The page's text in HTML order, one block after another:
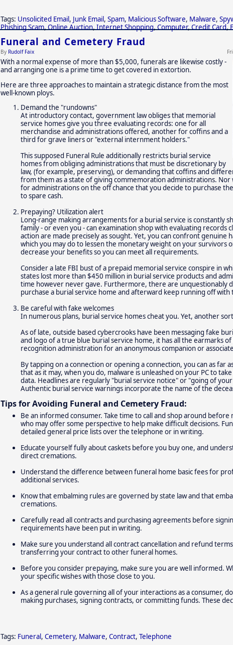
Tags: Unsolicited Email, Junk Email, Spam, Malicious Software, Malware,
Phishing Scam,Online Auction,Internet Shopping,Computer,Credit Card,
Funeral and Cemetery Fraud
By Rudolf Faix
With a normal expense of more than $5,000, funerals are likewise costly -
and arranging one is a prime time to get covered in extortion.
Here are three approaches to maintain a strategic distance from the most
well-known ploys.
Demand the "rundowns"
At introductory contact, government law obliges that memorial
service homes give you three evaluating records: one for all
merchandise and administrations offered, another for coffins and a
third for grave liners or "external internment holders."
This supposed Funeral Rule additionally restricts burial service
homes from obliging administrations that must be discretionary by
law, (for example, preserving), or demanding that coffins and
from them as a state of giving commemoration administrations.
for administrations on the off chance that you decide to purchase
to spare cash.
Prepaying? Utilization alert
Long-range making arrangements for a burial service is constantly
family - or even you - can examination shop with evaluating records
action are made precisely as sought. Yet, you can confront genuine
which you may do to lessen the monetary weight on your survivors
decrease your benefits so you can meet all requirements.
Consider a late FBI bust of a prepaid memorial service conspire in
states lost more than $450 million in burial service products and
time however never gave. Furthermore, there are unquestionably
purchase a burial service home and afterward keep running off with
Be careful with fake welcomes
In numerous plans, burial service homes cheat you. Yet, another
As of late, outside based cybercrooks have been messaging fake
and logo of a true blue burial service home, it has all the earmarks
recognition administration for an anonymous companion or
By tapping on a connection or opening a connection, you can as far
that as it may, when you do, malware is unleashed on your PC to
data. Headlines are regularly "burial service notice" or "going of
Authentic burial service warnings incorporate the name of the
Tips for Avoiding Funeral and Cemetery Fraud:
Be an informed consumer. Take time to call and shop around
who may offer some perspective to help make difficult decisions.
detailed general price lists over the telephone or in writing.
Educate yourself fully about caskets before you buy one, and
direct cremations.
Understand the difference between funeral home basic fees for
additional services.
Know that embalming rules are governed by state law and that
cremations.
Carefully read all contracts and purchasing agreements before
requirements have been put in writing.
Make sure you understand all contract cancellation and refund
transferring your contract to other funeral homes.
Before you consider prepaying, make sure you are well informed.
your specific wishes with those close to you.
As a general rule governing all of your interactions as a consumer,
making purchases, signing contracts, or committing funds. These
Tags: Funeral, Cemetery, Malware, Contract, Telephone